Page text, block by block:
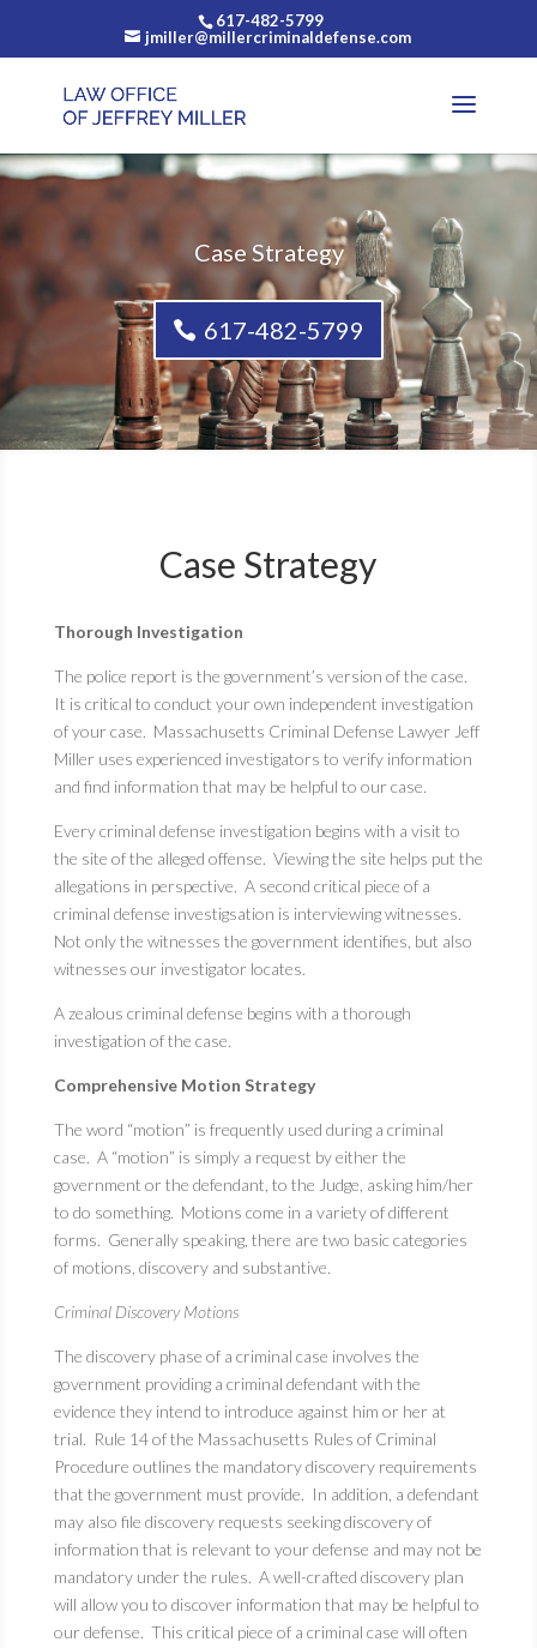
617-482-5799
jmiller@millercriminaldefense.com
Case Strategy
617-482-5799
Case Strategy
Thorough Investigation
The police report is the government’s version of the case.
It is critical to conduct your own independent investigation
of your case. Massachusetts Criminal Defense Lawyer Jeff
Miller uses experienced investigators to verify information
and find information that may be helpful to our case.
Every criminal defense investigation begins with a visit to
the site of the alleged offense. Viewing the site helps put the
allegations in perspective. A second critical piece of a
criminal defense investigsation is interviewing witnesses.
Not only the witnesses the government identifies, but also
witnesses our investigator locates.
A zealous criminal defense begins with a thorough
investigation of the case.
Comprehensive Motion Strategy
The word “motion” is frequently used during a criminal
case. A “motion” is simply a request by either the
government or the defendant, to the Judge, asking him/her
to do something. Motions come in a variety of different
forms. Generally speaking, there are two basic categories
of motions, discovery and substantive.
Criminal Discovery Motions
The discovery phase of a criminal case involves the
government providing a criminal defendant with the
evidence they intend to introduce against him or her at
trial. Rule 14 of the Massachusetts Rules of Criminal
Procedure outlines the mandatory discovery requirements
that the government must provide. In addition, a defendant
may also file discovery requests seeking discovery of
information that is relevant to your defense and may not be
mandatory under the rules. A well-crafted discovery plan
will allow you to discover information that may be helpful to
our defense. This critical piece of a criminal case will often